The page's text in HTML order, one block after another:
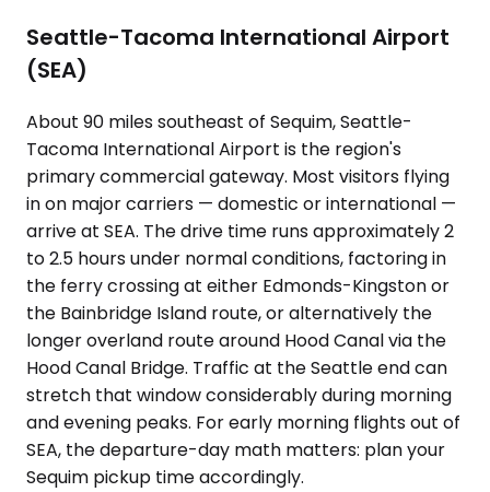
Seattle-Tacoma International Airport
(SEA)
About 90 miles southeast of Sequim, Seattle-
Tacoma International Airport is the region's
primary commercial gateway. Most visitors flying
in on major carriers — domestic or international —
arrive at SEA. The drive time runs approximately 2
to 2.5 hours under normal conditions, factoring in
the ferry crossing at either Edmonds-Kingston or
the Bainbridge Island route, or alternatively the
longer overland route around Hood Canal via the
Hood Canal Bridge. Traffic at the Seattle end can
stretch that window considerably during morning
and evening peaks. For early morning flights out of
SEA, the departure-day math matters: plan your
Sequim pickup time accordingly.